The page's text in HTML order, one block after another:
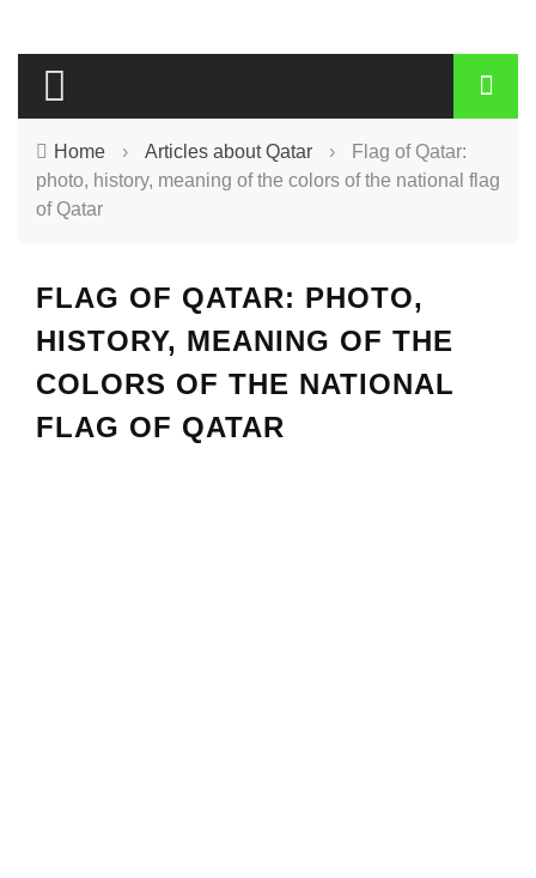
Home › Articles about Qatar ›
Flag of Qatar:
photo, history, meaning of the colors of the national flag
of Qatar
FLAG OF QATAR: PHOTO,
HISTORY, MEANING OF THE
COLORS OF THE NATIONAL
FLAG OF QATAR